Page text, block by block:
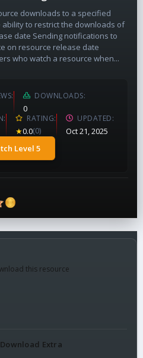
downloads to a specified
ability to restrict the downloads of
date Sending notifications to
on resource release date
who watch a resource when...
DOWNLOADS
0
RATING
★0.0(0)
UPDATED
Oct 21, 2025
Level 5
this resource
Extra